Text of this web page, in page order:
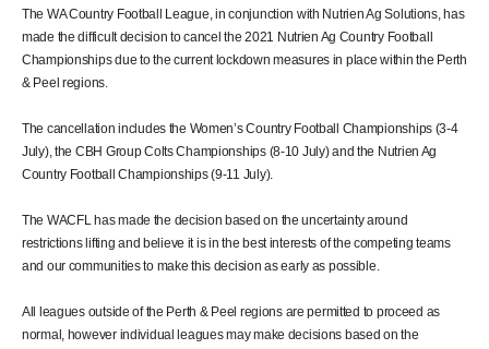
The WA Country Football League, in conjunction with Nutrien Ag Solutions, has
made the difficult decision to cancel the 2021 Nutrien Ag Country Football
Championships due to the current lockdown measures in place within the Perth
& Peel regions.
The cancellation includes the Women’s Country Football Championships (3-4
July), the CBH Group Colts Championships (8-10 July) and the Nutrien Ag
Country Football Championships (9-11 July).
The WACFL has made the decision based on the uncertainty around
restrictions lifting and believe it is in the best interests of the competing teams
and our communities to make this decision as early as possible.
All leagues outside of the Perth & Peel regions are permitted to proceed as
normal, however individual leagues may make decisions based on the